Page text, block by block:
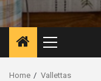
Primary
Menu
Home Vallettas